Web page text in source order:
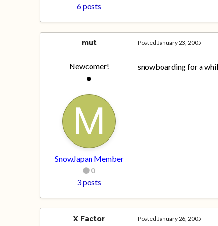
6 posts
mut
Newcomer!
SnowJapan Member
0
3 posts
PostedJanuary 23, 2005
snowboarding for a
X Factor PostedJanuary 26, 2005